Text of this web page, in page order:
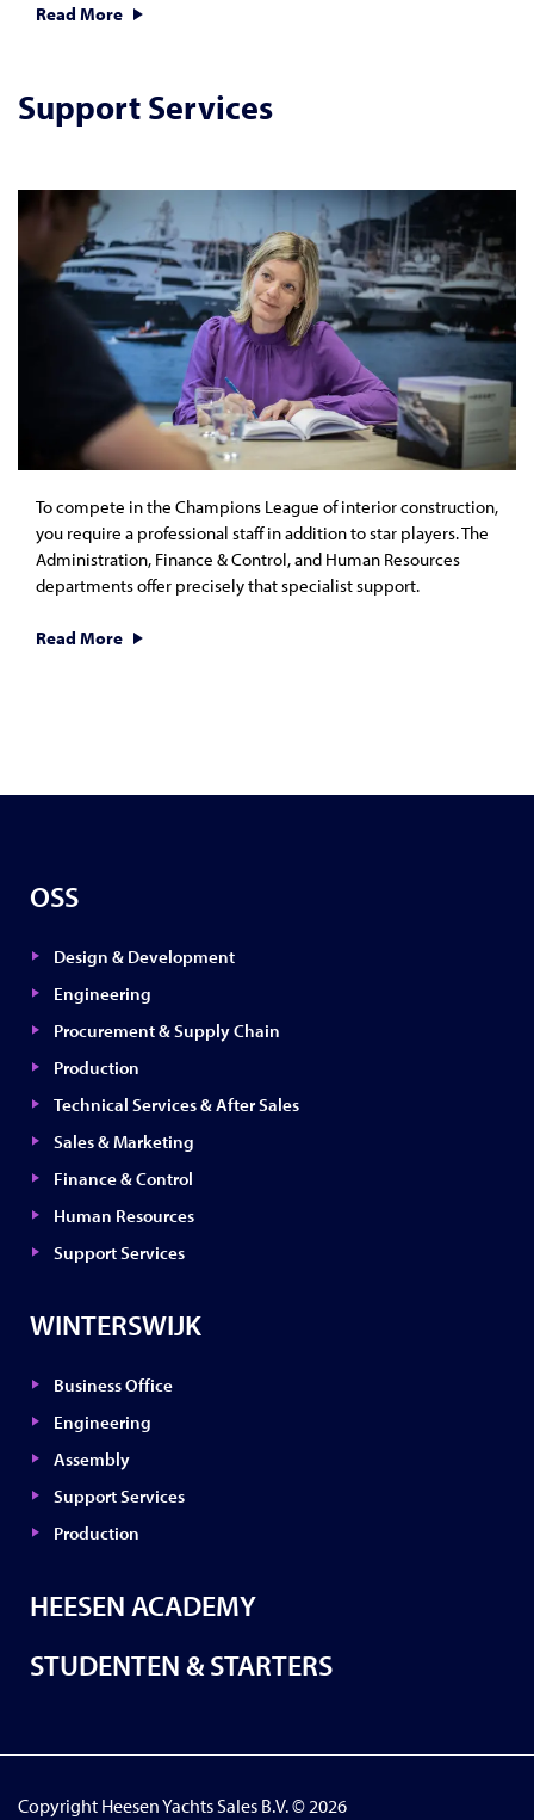
Read More
Support Services
To compete in the Champions League of interior construction,
you require a professional staff in addition to star players. The
Administration, Finance & Control, and Human Resources
departments offer precisely that specialist support.
Read More
OSS
Design & Development
Engineering
Procurement & Supply Chain
Production
Technical Services & After Sales
Sales & Marketing
Finance & Control
Human Resources
Support Services
WINTERSWIJK
Business Office
Engineering
Assembly
Support Services
Production
HEESEN ACADEMY
STUDENTEN & STARTERS
Copyright Heesen Yachts Sales B.V. © 2026